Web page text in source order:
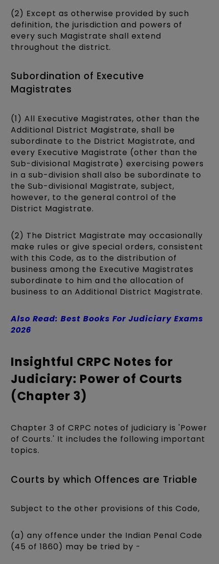
(2) Except as otherwise provided by such
definition, the jurisdiction and powers of
every such Magistrate shall extend
throughout the district.
Subordination of Executive
Magistrates
(1) All Executive Magistrates, other than the
Additional District Magistrate, shall be
subordinate to the District Magistrate, and
every Executive Magistrate (other than the
Sub-divisional Magistrate) exercising powers
in a sub-division shall also be subordinate to
the Sub-divisional Magistrate, subject,
however, to the general control of the
District Magistrate.
(2) The District Magistrate may occasionally
make rules or give special orders, consistent
with this Code, as to the distribution of
business among the Executive Magistrates
subordinate to him and the allocation of
business to an Additional District Magistrate.
Also Read: Best Books For Judiciary Exams
2026
Insightful CRPC Notes for
Judiciary: Power of Courts
(Chapter 3)
Chapter 3 of CRPC notes of judiciary is 'Power
of Courts.' It includes the following important
topics.
Courts by which Offences are Triable
Subject to the other provisions of this Code,
(a) any offence under the Indian Penal Code
(45 of 1860) may be tried by -